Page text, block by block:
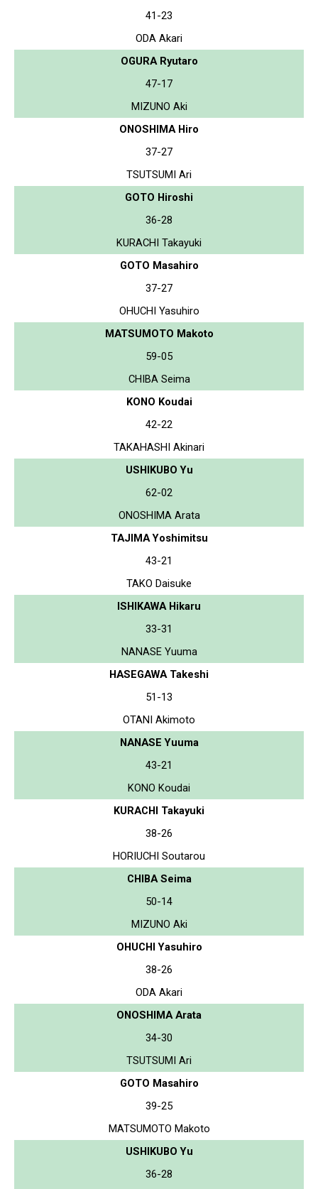
41-23
ODA Akari
OGURA Ryutaro
47-17
MIZUNO Aki
ONOSHIMA Hiro
37-27
TSUTSUMI Ari
GOTO Hiroshi
36-28
KURACHI Takayuki
GOTO Masahiro
37-27
OHUCHI Yasuhiro
MATSUMOTO Makoto
59-05
CHIBA Seima
KONO Koudai
42-22
TAKAHASHI Akinari
USHIKUBO Yu
62-02
ONOSHIMA Arata
TAJIMA Yoshimitsu
43-21
TAKO Daisuke
ISHIKAWA Hikaru
33-31
NANASE Yuuma
HASEGAWA Takeshi
51-13
OTANI Akimoto
NANASE Yuuma
43-21
KONO Koudai
KURACHI Takayuki
38-26
HORIUCHI Soutarou
CHIBA Seima
50-14
MIZUNO Aki
OHUCHI Yasuhiro
38-26
ODA Akari
ONOSHIMA Arata
34-30
TSUTSUMI Ari
GOTO Masahiro
39-25
MATSUMOTO Makoto
USHIKUBO Yu
36-28